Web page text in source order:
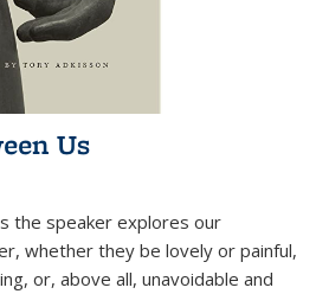
Us
the speaker explores our
whether they be lovely or painful,
or, above all, unavoidable and